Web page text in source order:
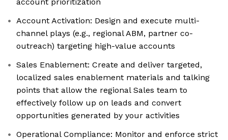
Account Activation: Design and execute multi-
channel plays (e.g., regional ABM, partner co-
outreach) targeting high-value accounts
Sales Enablement: Create and deliver targeted,
localized sales enablement materials and talking
points that allow the regional Sales team to
effectively follow up on leads and convert
opportunities generated by your activities
Operational Compliance: Monitor and enforce strict